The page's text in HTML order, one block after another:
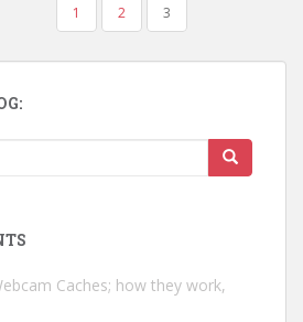
1 2 3
Caches; how they work,